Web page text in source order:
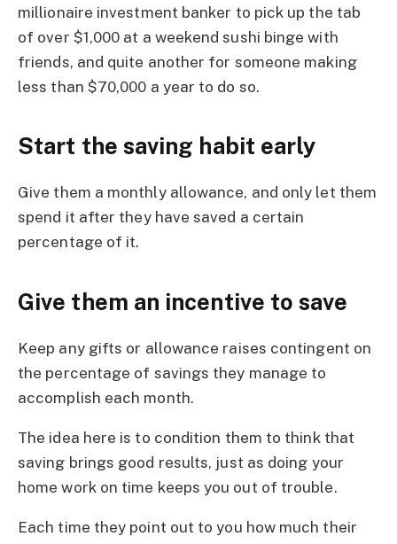
millionaire investment banker to pick up the tab
of over $1,000 at a weekend sushi binge with
friends, and quite another for someone making
less than $70,000 a year to do so.
Start the saving habit early
Give them a monthly allowance, and only let them
spend it after they have saved a certain
percentage of it.
Give them an incentive to save
Keep any gifts or allowance raises contingent on
the percentage of savings they manage to
accomplish each month.
The idea here is to condition them to think that
saving brings good results, just as doing your
home work on time keeps you out of trouble.
Each time they point out to you how much their